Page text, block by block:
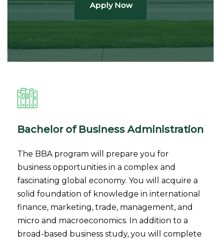
Apply Now
Bachelor of Business Administration
The BBA program will prepare you for
business opportunities in a complex and
fascinating global economy. You will acquire a
solid foundation of knowledge in international
finance, marketing, trade, management, and
micro and macroeconomics. In addition to a
broad-based business study, you will complete